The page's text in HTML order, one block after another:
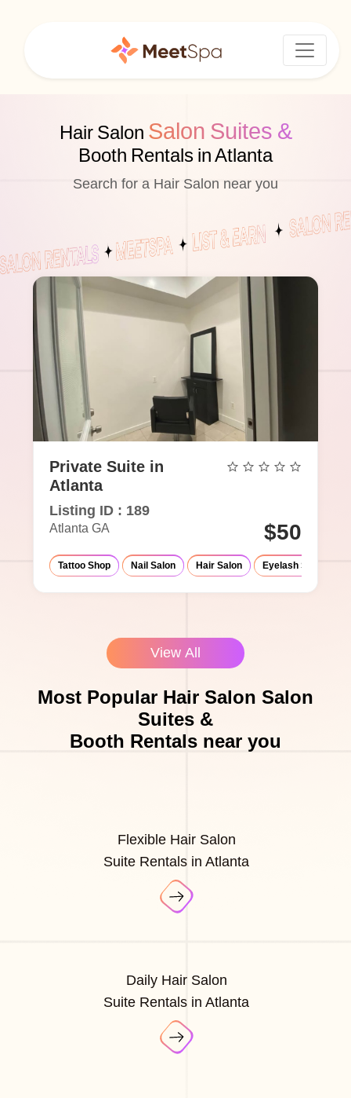
Hair Salon Salon Suites &
Booth Rentals in Atlanta
Search for a Hair Salon near you
Private Suite in
Atlanta
Listing ID : 189
Atlanta GA $50
Tattoo Shop Nail Salon Hair Salon Eyelash Salon
View All
Most Popular Hair Salon Salon
Suites &
Booth Rentals near you
Flexible Hair Salon
Suite Rentals in Atlanta
Daily Hair Salon
Suite Rentals in Atlanta